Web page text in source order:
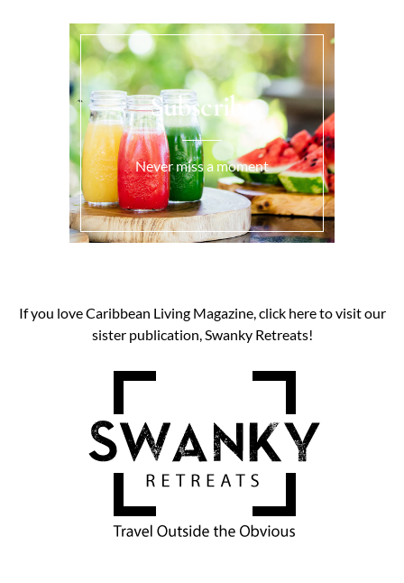
Subscribe
Never miss a moment
If you love Caribbean Living Magazine, click here to visit our
sister publication, Swanky Retreats!